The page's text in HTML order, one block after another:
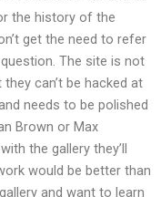
the history of the
get the need to refer
The site is not
can’t be hacked at
needs to be polished
Brown or Max
the gallery they’ll
would be better than
and want to learn